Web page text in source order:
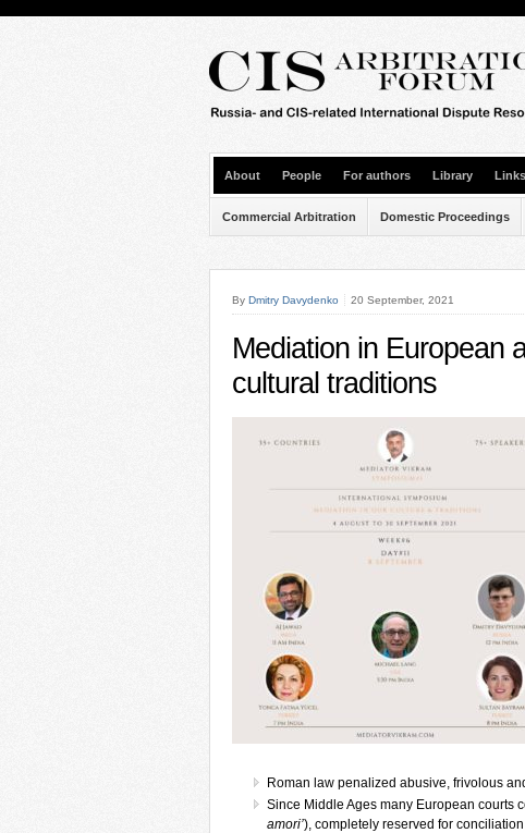
About People For authors Library Links
Commercial Arbitration Domestic Proceedings
By Dmitry Davydenko 20 September, 2021
Mediation in European
cultural traditions
Roman law penalized abusive, frivolous
Since Middle Ages many European courts
amori’), completely reserved for